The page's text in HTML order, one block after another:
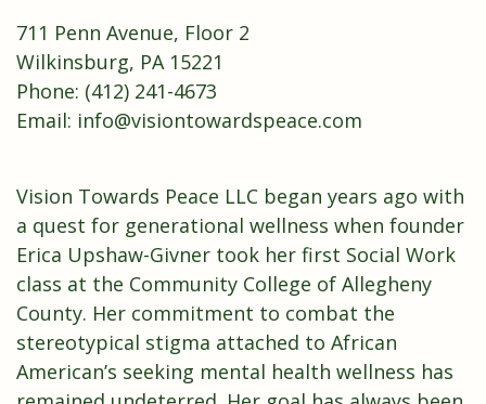
711 Penn Avenue, Floor 2
Wilkinsburg, PA 15221
Phone: (412) 241-4673
Email: info@visiontowardspeace.com
Vision Towards Peace LLC began years ago with
a quest for generational wellness when founder
Erica Upshaw-Givner took her first Social Work
class at the Community College of Allegheny
County. Her commitment to combat the
stereotypical stigma attached to African
American’s seeking mental health wellness has